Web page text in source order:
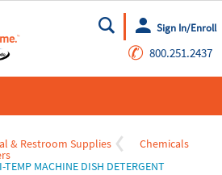
Go
Sign In/Enroll
✆ 800.251.2437
& Restroom Supplies Chemicals
TEMP MACHINE DISH DETERGENT